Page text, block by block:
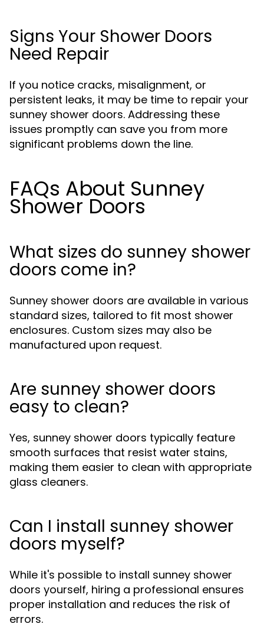
Signs Your Shower Doors
Need Repair
If you notice cracks, misalignment, or
persistent leaks, it may be time to repair your
sunney shower doors. Addressing these
issues promptly can save you from more
significant problems down the line.
FAQs About Sunney
Shower Doors
What sizes do sunney shower
doors come in?
Sunney shower doors are available in various
standard sizes, tailored to fit most shower
enclosures. Custom sizes may also be
manufactured upon request.
Are sunney shower doors
easy to clean?
Yes, sunney shower doors typically feature
smooth surfaces that resist water stains,
making them easier to clean with appropriate
glass cleaners.
Can I install sunney shower
doors myself?
While it's possible to install sunney shower
doors yourself, hiring a professional ensures
proper installation and reduces the risk of
errors.